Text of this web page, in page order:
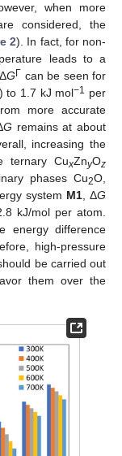
when more
considered, the
2). In fact, for non-
leads to a
G Γ can be seen for
to 1.7 kJ mol−1 per
more accurate
G remains at about
increasing the
ternary CuxZnyOz
phases Cu2O,
system M1 , ΔG
kJ/mol per atom.
energy difference
high-pressure
be carried out
them over the